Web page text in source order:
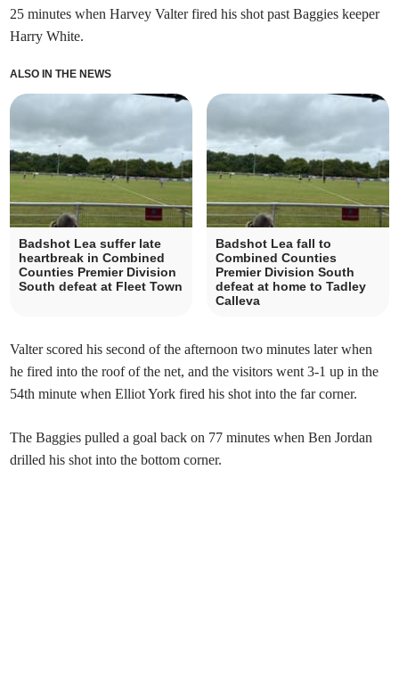
25 minutes when Harvey Valter fired his shot past Baggies keeper
Harry White.
ALSO IN THE NEWS
Badshot Lea suffer late
heartbreak in Combined
Counties Premier Division
South defeat at Fleet Town
Badshot Lea fall to
Combined Counties
Premier Division South
defeat at home to Tadley
Calleva
Valter scored his second of the afternoon two minutes later when
he fired into the roof of the net, and the visitors went 3-1 up in the
54th minute when Elliot York fired his shot into the far corner.
The Baggies pulled a goal back on 77 minutes when Ben Jordan
drilled his shot into the bottom corner.